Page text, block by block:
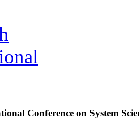
Conference on System